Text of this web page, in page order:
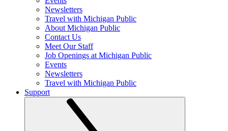
Newsletters
Travel with Michigan Public
About Michigan Public
Contact Us
Meet Our Staff
Job Openings at Michigan Public
Events
Newsletters
Travel with Michigan Public
Support